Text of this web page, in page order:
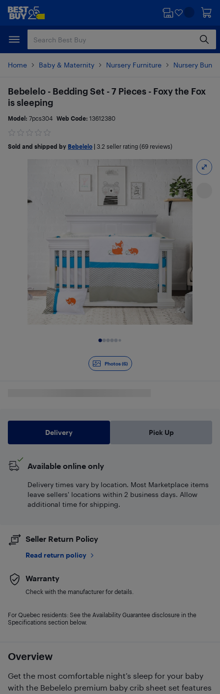
Skip
content
Skip
Home Baby & Maternity Nursery Furniture Nursery
Photos (6)
Overview
Get the most comfortable night’s sleep for your baby
with the Bebelelo premium baby crib sheet set features
Bebelelo - Bedding Set - 7 Pieces - Foxy the Fox
is sleeping
Model: 7pcs304 Web Code: 13612380
Sold and shipped by Bebelelo 3.2 seller rating (69 reviews)
Delivery Pick Up
Available online only
Delivery times vary by location. Most Marketplace items
leave sellers' locations within 2 business days. Allow
additional time for shipping.
Seller Return Policy
Read return policy
Warranty
Check with the manufacturer for details.
For Quebec residents: See the Availability Guarantee disclosure in the
Specifications section below.